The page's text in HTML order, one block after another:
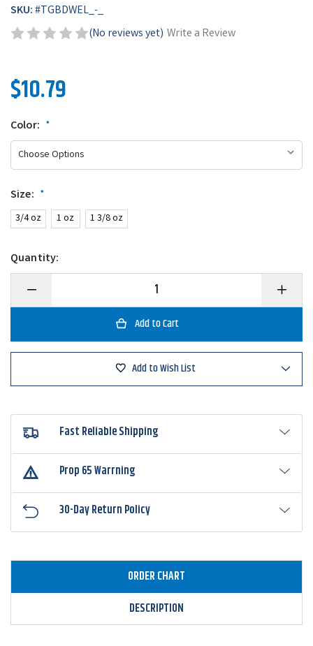
SKU:#TGBDWEL_-_
(No reviews yet) Write a Review
$10.79
Color: *
Size: *
3/4 oz 1 oz 1 3/8 oz
Quantity:
Decrease
of
Tour
Willow
Increase
Quantity
of
Tour
Dweller
Willow
Add to Wish List
Fast Reliable Shipping
Prop 65 Warrning
30-Day Return Policy
ORDER CHART
DESCRIPTION